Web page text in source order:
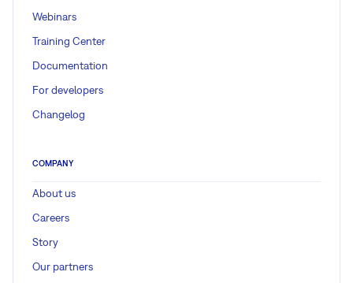
Webinars
Training Center
Documentation
For developers
Changelog
COMPANY
About us
Careers
Story
Our partners